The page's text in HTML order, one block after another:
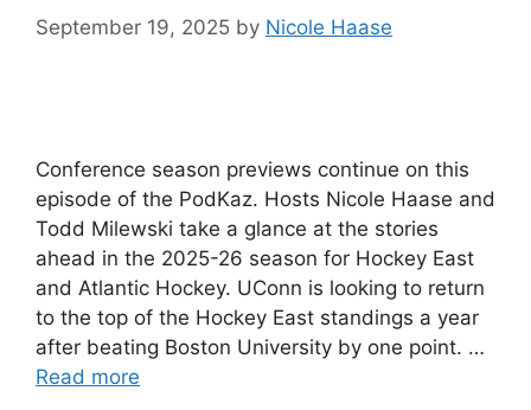
September 19, 2025 by Nicole Haase
Conference season previews continue on this
episode of the PodKaz. Hosts Nicole Haase and
Todd Milewski take a glance at the stories
ahead in the 2025-26 season for Hockey East
and Atlantic Hockey. UConn is looking to return
to the top of the Hockey East standings a year
after beating Boston University by one point. …
Read more